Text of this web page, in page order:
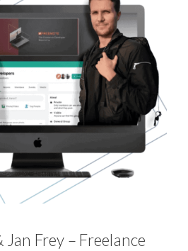
Frey – Freelance